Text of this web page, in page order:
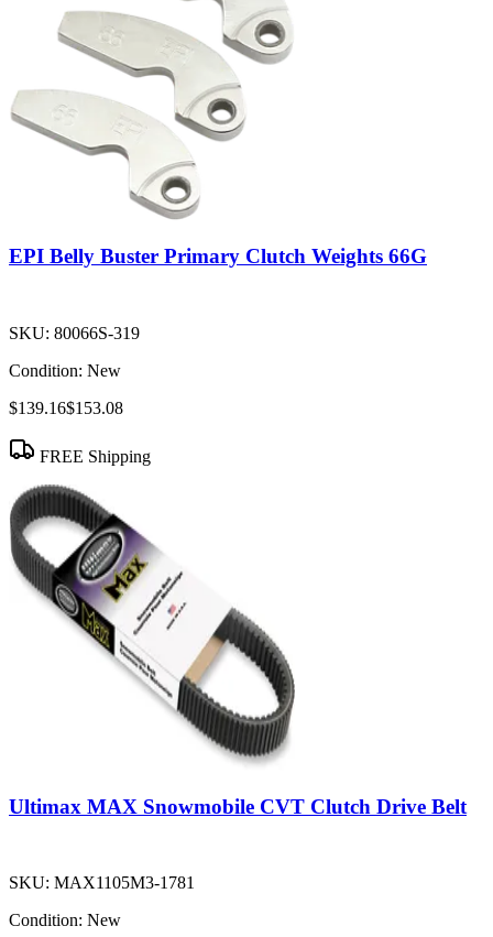
EPI Belly Buster Primary Clutch Weights 66G
SKU: 80066S-319
Condition: New
$139.16$153.08
FREE Shipping
Ultimax MAX Snowmobile CVT Clutch Drive Belt
SKU: MAX1105M3-1781
Condition: New